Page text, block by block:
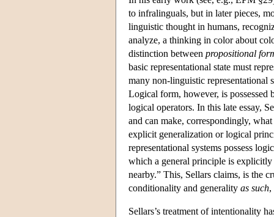
to infralinguals, but in later pieces,
linguistic thought in humans,
analyze, a thinking in color about
distinction between propositional
basic representational state must
many non-linguistic representational
Logical form, however, is possessed
logical operators. In this late essay,
and can make, correspondingly,
explicit generalization or logical
representational systems possess
which a general principle is explicitly
nearby.” This, Sellars claims, is the
conditionality and generality as such,
Sellars’s treatment of intentionality